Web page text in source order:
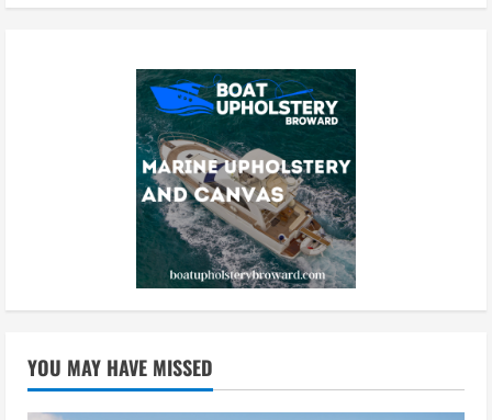
YOU MAY HAVE MISSED